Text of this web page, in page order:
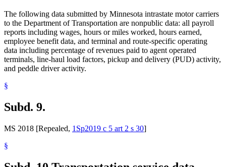
The following data submitted by Minnesota intrastate motor carriers
to the Department of Transportation are nonpublic data: all payroll
reports including wages, hours or miles worked, hours earned,
employee benefit data, and terminal and route-specific operating
data including percentage of revenues paid to agent operated
terminals, line-haul load factors, pickup and delivery (PUD) activity,
and peddle driver activity.
§
Subd. 9.
MS 2018 [Repealed, 1Sp2019 c 5 art 2 s 30]
§